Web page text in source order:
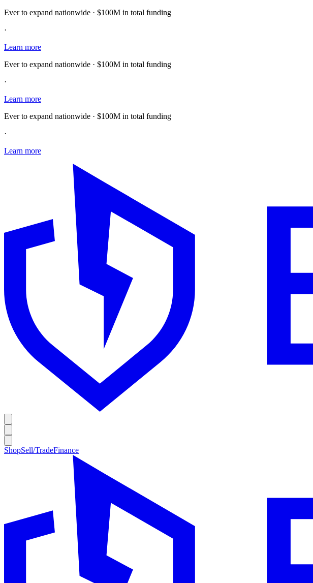
Ever to expand nationwide · $100M in total funding
·
Learn more
Ever to expand nationwide · $100M in total funding
·
Learn more
Ever to expand nationwide · $100M in total funding
·
Learn more
ShopSell/TradeFinance